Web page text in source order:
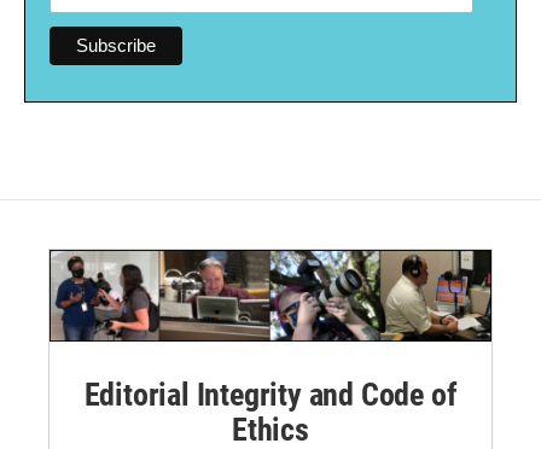
Editorial Integrity and Code of
Ethics